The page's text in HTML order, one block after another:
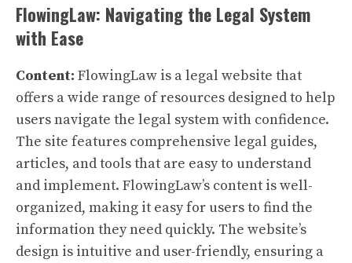
FlowingLaw: Navigating the Legal System
with Ease
Content: FlowingLaw is a legal website that
offers a wide range of resources designed to help
users navigate the legal system with confidence.
The site features comprehensive legal guides,
articles, and tools that are easy to understand
and implement. FlowingLaw’s content is well-
organized, making it easy for users to find the
information they need quickly. The website’s
design is intuitive and user-friendly, ensuring a